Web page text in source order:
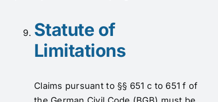
Statute of
Limitations
Claims pursuant to §§ 651 c to 651 f of